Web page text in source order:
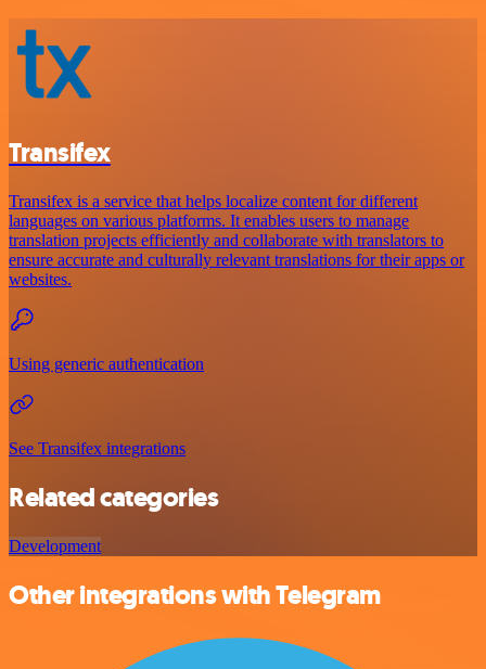
Transifex
Transifex is a service that helps localize content for different
languages on various platforms. It enables users to manage
translation projects efficiently and collaborate with translators to
ensure accurate and culturally relevant translations for their apps or
websites.
Using generic authentication
See Transifex integrations
Related categories
Development
Other integrations with Telegram